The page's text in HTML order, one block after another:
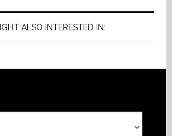
ALSO INTERESTED IN: